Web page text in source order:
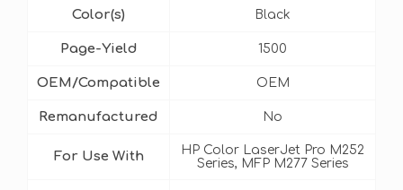
Color(s) Black
Page-Yield 1500
OEM/Compatible OEM
Remanufactured No
For Use With
HP Color LaserJet Pro M252
Series, MFP M277 Series